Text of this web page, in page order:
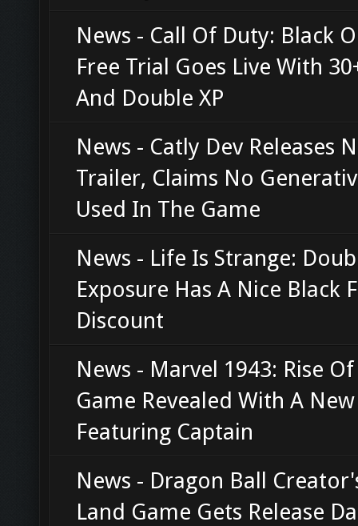
News - Call Of Duty: Black
Free Trial Goes Live With
And Double XP
News - Catly Dev Releases
Trailer, Claims No
Used In The Game
News - Life Is Strange:
Exposure Has A Nice Black
Discount
News - Marvel 1943: Rise
Game Revealed With A
Featuring Captain
News - Dragon Ball
Land Game Gets Release